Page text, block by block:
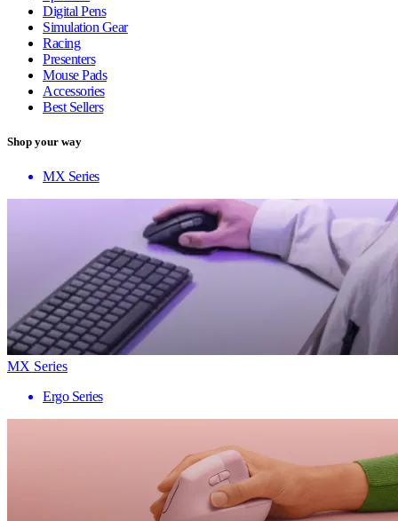
Digital Pens
Simulation Gear
Racing
Presenters
Mouse Pads
Accessories
Best Sellers
Shop your way
MX Series
MX Series
Ergo Series